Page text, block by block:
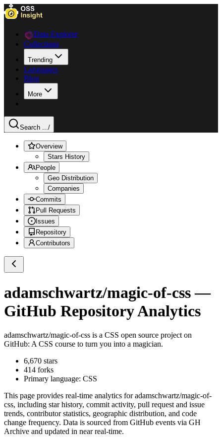
Data Explorer
Collections
Trending
Languages
Blog
More
Search .../
Overview
Stars History
People
Geo Distribution
Companies
Commits
Pull Requests
Issues
Repository
Contributors
adamschwartz/magic-of-css—
GitHub Repository Analytics
adamschwartz/magic-of-css is a CSS open source project on
GitHub: A CSS course to turn you into a magician.
6,670 stars
414 forks
Primary language: CSS
This page provides real-time analytics foradamschwartz/magic-of-
css, including star history, commit activity, pull request and issue
trends, contributor statistics, geographic distribution, and code
change frequency. Data is sourced from GitHub events via GH
Archive and updated in near real-time.